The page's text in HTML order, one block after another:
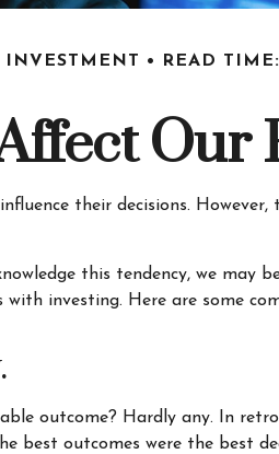
INVESTMENT READ
Our
their decisions.
this tendency, we may
investing. Here are some
outcome? Hardly any. In
outcomes were the best